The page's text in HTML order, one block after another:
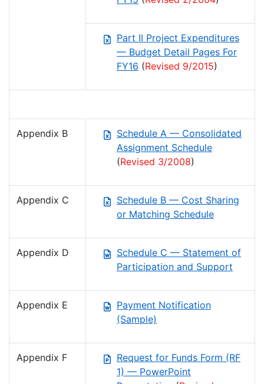
Part II Project Expenditures
— Budget Detail Pages For
FY16 (Revised 9/2015)
Appendix B
Schedule A — Consolidated
Assignment Schedule
(Revised 3/2008)
Appendix C
Schedule B — Cost Sharing
or Matching Schedule
Appendix D
Schedule C — Statement of
Participation and Support
Appendix E
Payment Notification
(Sample)
Appendix F
Request for Funds Form (RF
1) — PowerPoint